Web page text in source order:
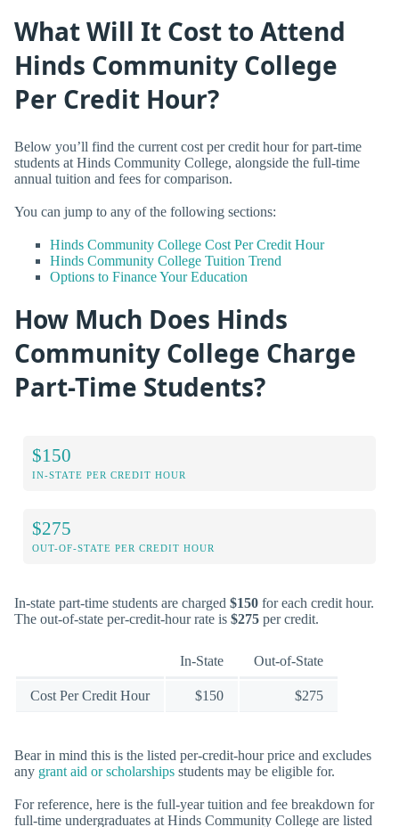
What Will It Cost to Attend
Hinds Community College
Per Credit Hour?
Below you’ll find the current cost per credit hour for part-time
students at Hinds Community College, alongside the full-time
annual tuition and fees for comparison.
You can jump to any of the following sections:
Hinds Community College Cost Per Credit Hour
Hinds Community College Tuition Trend
Options to Finance Your Education
How Much Does Hinds
Community College Charge
Part-Time Students?
$150
IN-STATE PER CREDIT HOUR
$275
OUT-OF-STATE PER CREDIT HOUR
In-state part-time students are charged $150 for each credit hour.
The out-of-state per-credit-hour rate is $275 per credit.
In-State Out-of-State
Cost Per Credit Hour $150 $275
Bear in mind this is the listed per-credit-hour price and excludes
any grant aid or scholarships students may be eligible for.
For reference, here is the full-year tuition and fee breakdown for
full-time undergraduates at Hinds Community College are listed